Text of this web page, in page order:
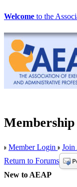
Welcome to the
Member Login
Return to Forums
New to AEAP